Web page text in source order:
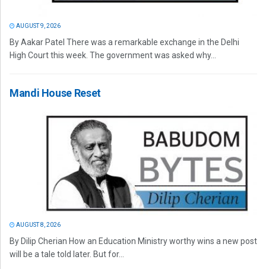
AUGUST 9, 2026
By Aakar Patel There was a remarkable exchange in the Delhi
High Court this week. The government was asked why...
Mandi House Reset
AUGUST 8, 2026
By Dilip Cherian How an Education Ministry worthy wins a new post
will be a tale told later. But for...